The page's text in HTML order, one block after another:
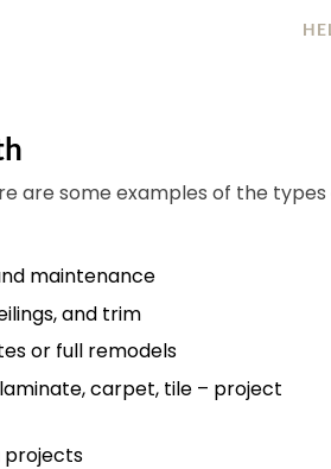
are some examples of the types
maintenance
and trim
or full remodels
carpet, tile – project
projects